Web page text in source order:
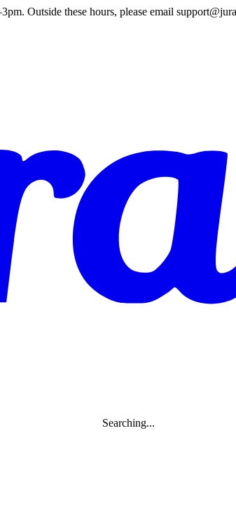
Outside these hours, please email
Searching...